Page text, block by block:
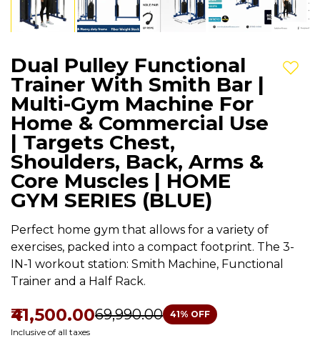
Dual Pulley Functional
Trainer With Smith Bar |
Multi-Gym Machine For
Home & Commercial Use
| Targets Chest,
Shoulders, Back, Arms &
Core Muscles | HOME
GYM SERIES (BLUE)
Perfect home gym that allows for a variety of
exercises, packed into a compact footprint. The 3-
IN-1 workout station: Smith Machine, Functional
Trainer and a Half Rack.
₹41,500.00₹69,990.00 41% OFF
Inclusive of all taxes
Add